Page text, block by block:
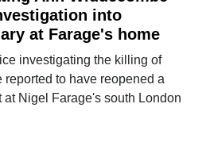
into
at Farage's home
investigating the killing of
to have reopened a
at Nigel Farage's south London